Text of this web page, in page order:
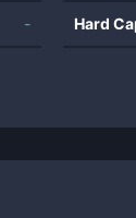
- Hard